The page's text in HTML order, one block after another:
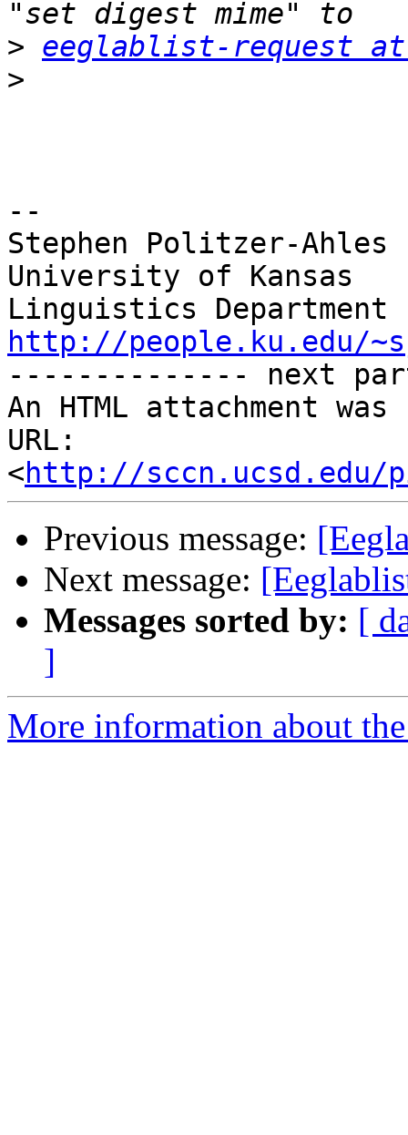
> eeglablist-request at
>
--
Stephen Politzer-Ahles
University of Kansas
http://people.ku.edu/
-------------- next
An HTML attachment
URL:
<http://sccn.ucsd.edu/
Previous message:
Next message:
Messages sorted by: [
]
More information about